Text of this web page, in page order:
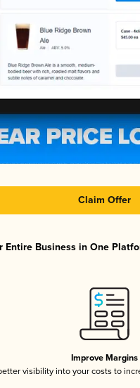
Claim Offer
Entire Business in One
Improve Margins
visibility into your costs to